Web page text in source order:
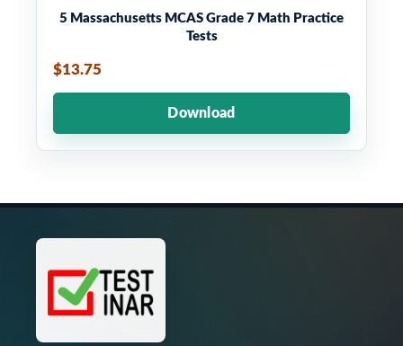
5 Massachusetts MCAS Grade 7 Math Practice
Tests
$13.75
Download